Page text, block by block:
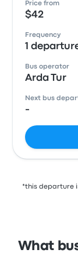
Price from
$42
Frequency
1
Bus operator
Arda Tur
Next bus
-
*this departure
What